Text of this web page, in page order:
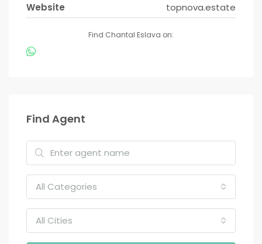
Website
topnova.estate
Find Chantal Eslava on:
Find Agent
All Categories
All Cities